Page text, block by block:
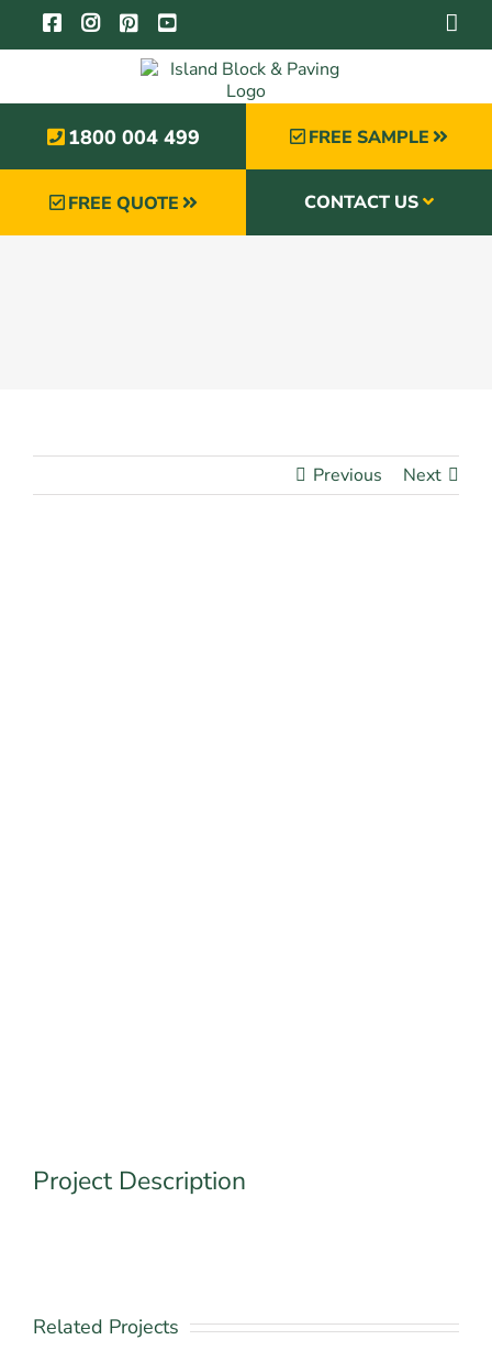
content
1800 004 499
CONTACT US
FREE QUOTE
FREE SAMPLE
Previous Next
Project Description
Related Projects